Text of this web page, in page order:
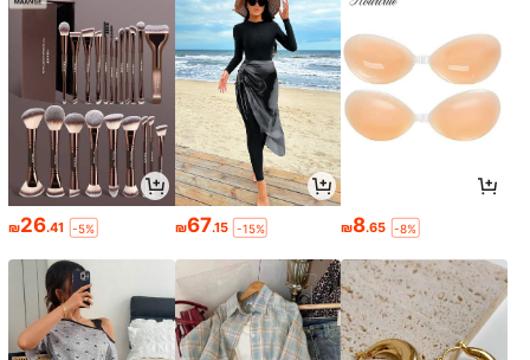
₪26.41 -5% ₪67.15 -15% ₪8.65 -8%